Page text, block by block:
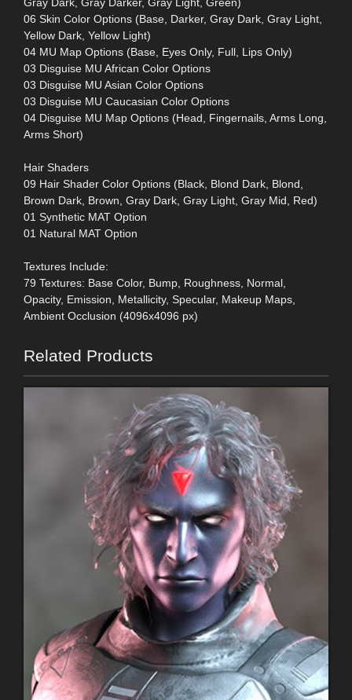
06 Skin Color Options (Base, Darker, Gray Dark, Gray Light,
Yellow Dark, Yellow Light)
04 MU Map Options (Base, Eyes Only, Full, Lips Only)
03 Disguise MU African Color Options
03 Disguise MU Asian Color Options
03 Disguise MU Caucasian Color Options
04 Disguise MU Map Options (Head, Fingernails, Arms Long,
Arms Short)
Hair Shaders
09 Hair Shader Color Options (Black, Blond Dark, Blond,
Brown Dark, Brown, Gray Dark, Gray Light, Gray Mid, Red)
01 Synthetic MAT Option
01 Natural MAT Option
Textures Include:
79 Textures: Base Color, Bump, Roughness, Normal,
Opacity, Emission, Metallicity, Specular, Makeup Maps,
Ambient Occlusion (4096x4096 px)
Related Products